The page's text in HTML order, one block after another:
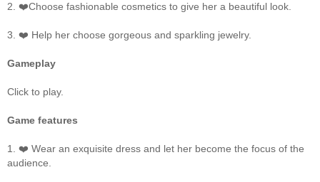
2. ❤️Choose fashionable cosmetics to give her a beautiful look.
3. ❤️ Help her choose gorgeous and sparkling jewelry.
Gameplay
Click to play.
Game features
1. ❤️ Wear an exquisite dress and let her become the focus of the
audience.